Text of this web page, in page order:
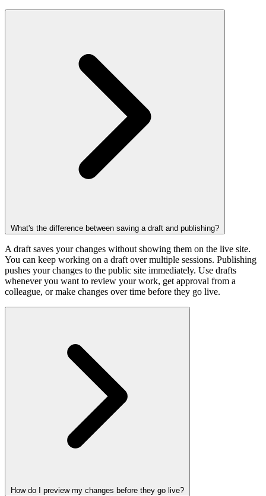
What's the difference between saving a draft and publishing?
A draft saves your changes without showing them on the live site.
You can keep working on a draft over multiple sessions. Publishing
pushes your changes to the public site immediately. Use drafts
whenever you want to review your work, get approval from a
colleague, or make changes over time before they go live.
How do I preview my changes before they go live?